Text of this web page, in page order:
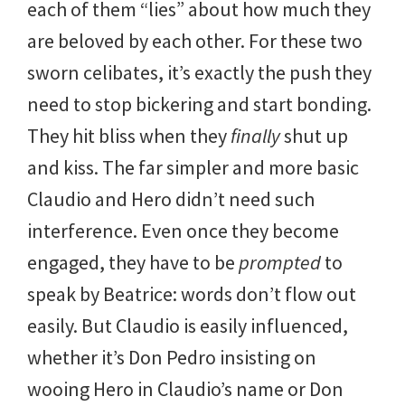
each of them “lies” about how much they
are beloved by each other. For these two
sworn celibates, it’s exactly the push they
need to stop bickering and start bonding.
They hit bliss when theyfinallyshut up
and kiss. The far simpler and more basic
Claudio and Hero didn’t need such
interference. Even once they become
engaged, they have to bepromptedto
speak by Beatrice: words don’t flow out
easily. But Claudio is easily influenced,
whether it’s Don Pedro insisting on
wooing Hero in Claudio’s name or Don